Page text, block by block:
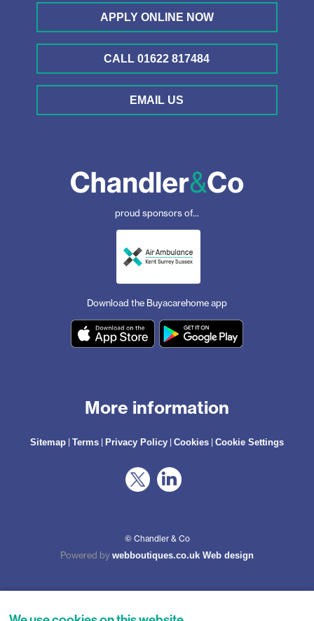
APPLY ONLINE NOW
CALL 01622 817484
EMAIL US
proud sponsors of...
Download the Buyacarehome app
More information
Sitemap | Terms | Privacy Policy | Cookies | Cookie Settings
© Chandler & Co
Powered by webboutiques.co.uk Web design